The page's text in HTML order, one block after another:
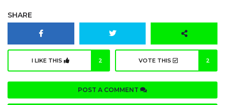
SHARE
I LIKE THIS 2 VOTE THIS 2
POST A COMMENT